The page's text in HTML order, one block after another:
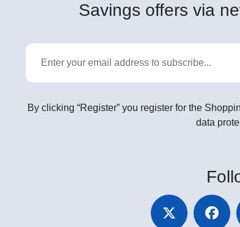
Savings offers via
By clicking “Register” you register for the
data